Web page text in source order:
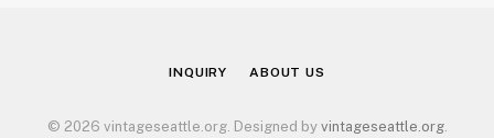
INQUIRY ABOUT US
© 2026 vintageseattle.org. Designed by vintageseattle.org.